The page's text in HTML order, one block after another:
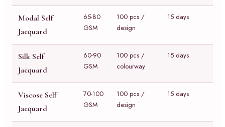
Modal Self
Jacquard
65-80
GSM
100 pcs /
design
15 days
Silk Self
Jacquard
60-90
GSM
100 pcs /
colourway
15 days
Viscose Self
Jacquard
70-100
GSM
100 pcs /
design
15 days